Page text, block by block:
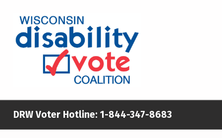
DRW Voter Hotline: 1-844-347-8683